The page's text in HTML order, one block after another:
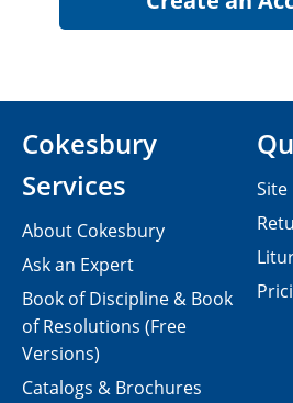
Cokesbury
Services
About Cokesbury
Ask an Expert
Book of Discipline & Book
of Resolutions (Free
Versions)
Catalogs & Brochures
Site